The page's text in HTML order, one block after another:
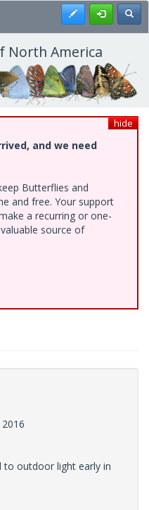
Register
North America
hide
and we need
Butterflies and
and free. Your support
a recurring or one-
source of
to outdoor light early in